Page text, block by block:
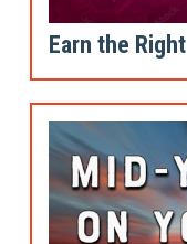
Earn the Right